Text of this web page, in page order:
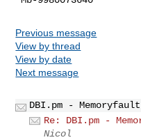
Previous message
View by thread
View by date
Next message
DBI.pm -
Re: DBI.pm -
Nicol